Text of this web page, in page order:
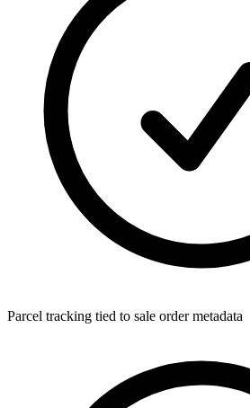
Parcel tracking tied to sale order metadata